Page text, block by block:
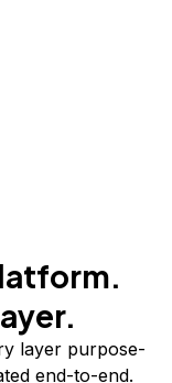
layer purpose-
end-to-end.